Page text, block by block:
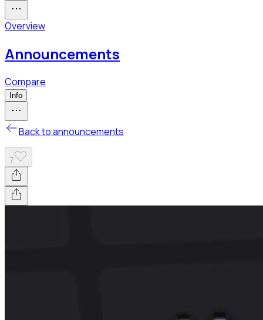
Overview
Announcements
Compare
Info
Back to announcements
7